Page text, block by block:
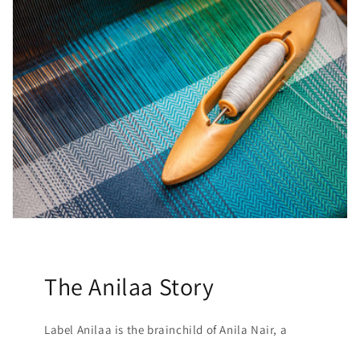
The Anilaa Story
Label Anilaa is the brainchild of Anila Nair, a